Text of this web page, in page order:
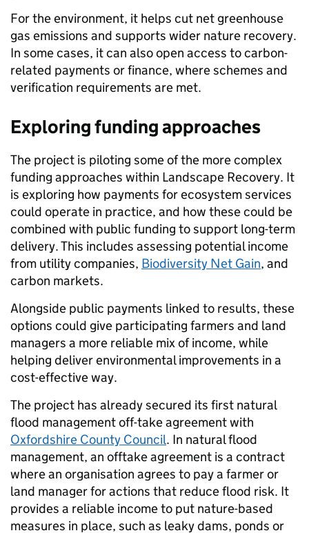
For the environment, it helps cut net greenhouse
gas emissions and supports wider nature recovery.
In some cases, it can also open access to carbon-
related payments or finance, where schemes and
verification requirements are met.
Exploring funding approaches
The project is piloting some of the more complex
funding approaches within Landscape Recovery. It
is exploring how payments for ecosystem services
could operate in practice, and how these could be
combined with public funding to support long-term
delivery. This includes assessing potential income
from utility companies, Biodiversity Net Gain, and
carbon markets.
Alongside public payments linked to results, these
options could give participating farmers and land
managers a more reliable mix of income, while
helping deliver environmental improvements in a
cost-effective way.
The project has already secured its first natural
flood management off-take agreement with
Oxfordshire County Council. In natural flood
management, an offtake agreement is a contract
where an organisation agrees to pay a farmer or
land manager for actions that reduce flood risk. It
provides a reliable income to put nature-based
measures in place, such as leaky dams, ponds or